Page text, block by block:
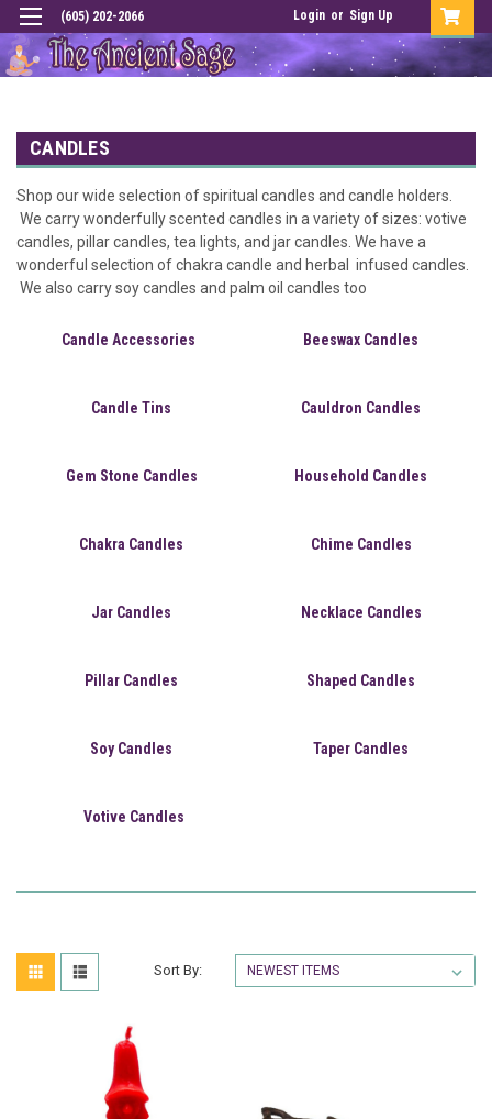
(605) 202-2066 Login or Sign Up
CANDLES
Shop our wide selection of spiritual candles and candle holders.
We carry wonderfully scented candles in a variety of sizes: votive
candles, pillar candles, tea lights, and jar candles. We have a
wonderful selection of chakra candle and herbal infused candles.
We also carry soy candles and palm oil candles too
Candle Accessories Beeswax Candles
Candle Tins Cauldron Candles
Gem Stone Candles Household Candles
Chakra Candles Chime Candles
Jar Candles Necklace Candles
Pillar Candles Shaped Candles
Soy Candles Taper Candles
Votive Candles
Sort By: